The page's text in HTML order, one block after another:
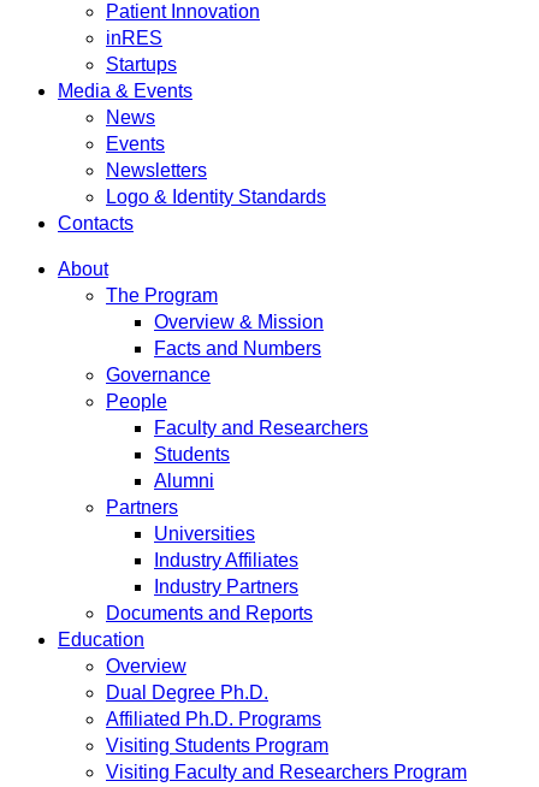
Patient Innovation
inRES
Startups
Media & Events
News
Events
Newsletters
Logo & Identity Standards
Contacts
About
The Program
Overview & Mission
Facts and Numbers
Governance
People
Faculty and Researchers
Students
Alumni
Partners
Universities
Industry Affiliates
Industry Partners
Documents and Reports
Education
Overview
Dual Degree Ph.D.
Affiliated Ph.D. Programs
Visiting Students Program
Visiting Faculty and Researchers Program